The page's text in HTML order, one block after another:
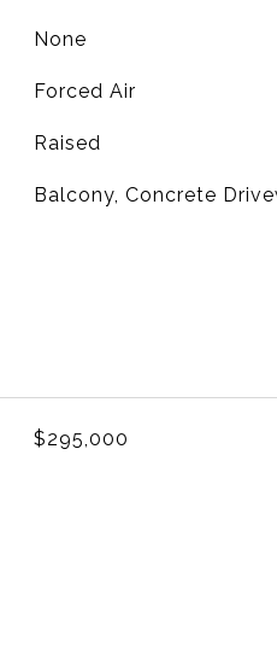
None
Forced Air
Raised
Balcony, Concrete
$295,000